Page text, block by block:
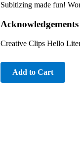
Subitizing made fun!
Acknowledgements
Creative Clips Hello
Add to Cart